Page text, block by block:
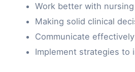
Work better with
Making solid clinical
Communicate effectively
Implement strategies to